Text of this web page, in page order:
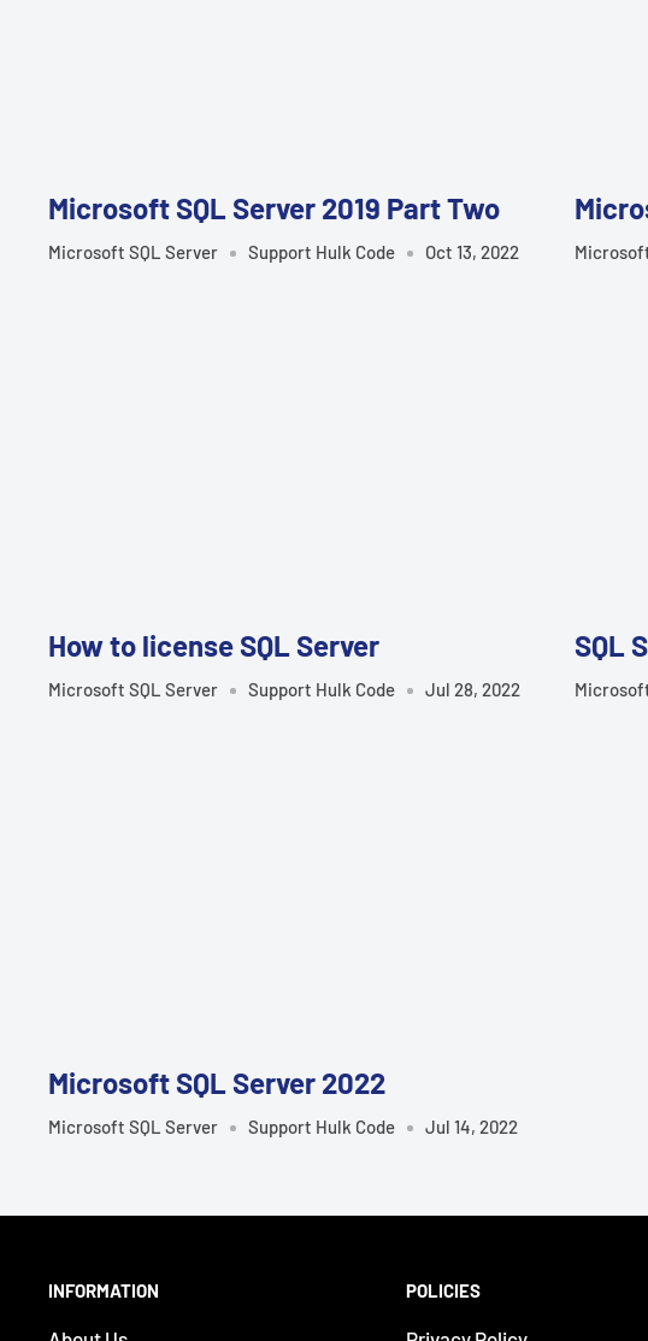
¡
Microsoft SQL Server 2019 Part Two
Microsoft SQL Server Support Hulk Code Oct 13, 2022
How to license SQL Server
Microsoft SQL Server Support Hulk Code Jul 28, 2022
SQL
Microsoft SQL Server 2022
Microsoft SQL Server Support Hulk Code Jul 14, 2022
INFORMATION POLICIES